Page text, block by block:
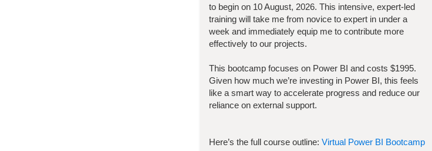
to begin on 10 August, 2026. This intensive, expert-led
training will take me from novice to expert in under a
week and immediately equip me to contribute more
effectively to our projects.
This bootcamp focuses on Power BI and costs $1995.
Given how much we’re investing in Power BI, this feels
like a smart way to accelerate progress and reduce our
reliance on external support.
Here’s the full course outline: Virtual Power BI Bootcamp